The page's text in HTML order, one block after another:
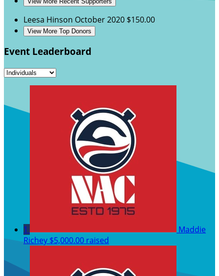
Leesa Hinson October 2020 $150.00
View More Top Donors
Event Leaderboard
1
Maddie
Richey $5,000.00 raised